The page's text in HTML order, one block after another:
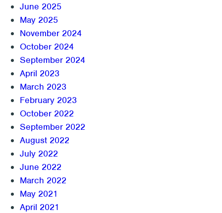
June 2025
May 2025
November 2024
October 2024
September 2024
April 2023
March 2023
February 2023
October 2022
September 2022
August 2022
July 2022
June 2022
March 2022
May 2021
April 2021